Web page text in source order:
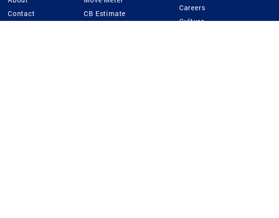
Contact
CB Estimate
Careers
Culture